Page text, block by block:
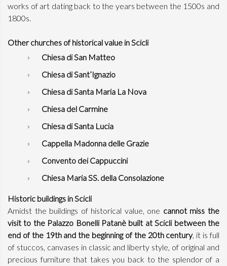
works of art dating back to the years between the 1500s and
1800s.
Other churches of historical value in Scicli
Chiesa di San Matteo
Chiesa di Sant’Ignazio
Chiesa di Santa Maria La Nova
Chiesa del Carmine
Chiesa di Santa Lucia
Cappella Madonna delle Grazie
Convento dei Cappuccini
Chiesa Maria SS. della Consolazione
Historic buildings in Scicli
Amidst the buildings of historical value, one cannot miss the
visit to the Palazzo Bonelli Patanè built at Scicli between the
end of the 19th and the beginning of the 20th century, it is full
of stuccos, canvases in classic and liberty style, of original and
precious furniture that takes you back to the splendor of a